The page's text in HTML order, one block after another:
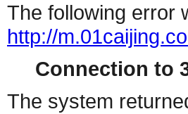
The following error
http://
Connection to
The system